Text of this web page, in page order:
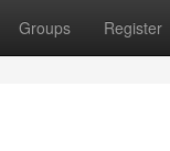
Groups Register